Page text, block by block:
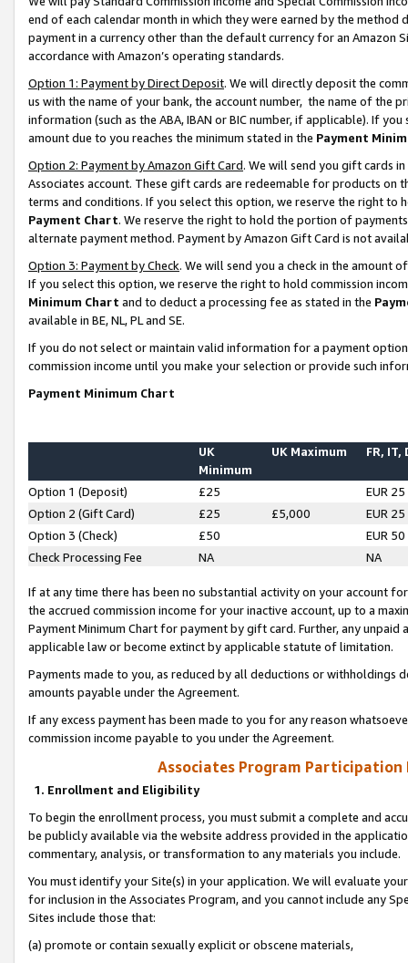
end of each calendar month in which they were earned by the
payment in a currency other than the default currency for an Amazon
accordance with Amazon’s operating standards.
Option 1: Payment by Direct Deposit. We will directly deposit the
us with the name of your bank, the account number, the name of the
information (such as the ABA, IBAN or BIC number, if applicable). If
amount due to you reaches the minimum stated in the Payment
Option 2: Payment by Amazon Gift Card. We will send you gift cards
Associates account. These gift cards are redeemable for products on
terms and conditions. If you select this option, we reserve the right to
Payment Chart. We reserve the right to hold the portion of
alternate payment method. Payment by Amazon Gift Card is not
Option 3: Payment by Check. We will send you a check in the amount
If you select this option, we reserve the right to hold commission
Minimum Chart and to deduct a processing fee as stated in the
available in BE, NL, PL and SE.
If you do not select or maintain valid information for a payment
commission income until you make your selection or provide such
Payment Minimum Chart
UK
Minimum
UK Maximum FR, IT,
Option 1 (Deposit) £25
EUR 25
Option 2 (Gift Card)
£25 £5,000
EUR 25
Option 3 (Check)
£50
EUR 50
Check Processing Fee
NA NA
If at any time there has been no substantial activity on your account
the accrued commission income for your inactive account, up to a
Payment Minimum Chart for payment by gift card. Further, any
applicable law or become extinct by applicable statute of limitation.
Payments made to you, as reduced by all deductions or
amounts payable under the Agreement.
If any excess payment has been made to you for any reason
commission income payable to you under the Agreement.
Associates Program Participation
1. Enrollment and Eligibility
To begin the enrollment process, you must submit a complete and
be publicly available via the website address provided in the
commentary, analysis, or transformation to any materials you include.
You must identify your Site(s) in your application. We will evaluate
for inclusion in the Associates Program, and you cannot include any
Sites include those that:
(a) promote or contain sexually explicit or obscene materials,